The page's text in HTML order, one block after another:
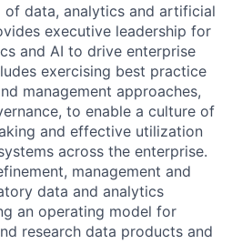
of data, analytics and artificial
executive leadership for
and AI to drive enterprise
exercising best practice
management approaches,
to enable a culture of
and effective utilization
across the enterprise.
management and
data and analytics
an operating model for
research data products and